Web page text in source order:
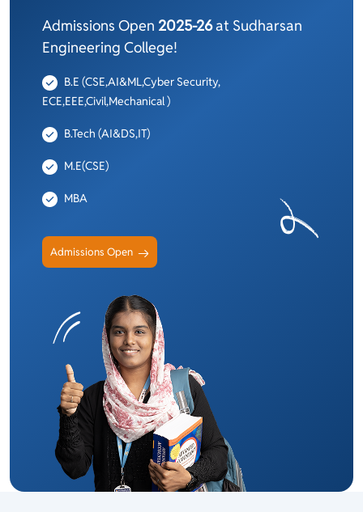
Admissions Open 2025-26at Sudharsan
Engineering College!
B.E (CSE,AI&ML,Cyber Security,
ECE,EEE,Civil,Mechanical )
B.Tech (AI&DS,IT)
M.E(CSE)
MBA
Admissions Open